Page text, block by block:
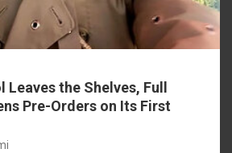
the Shelves, Full
Pre-Orders on Its First